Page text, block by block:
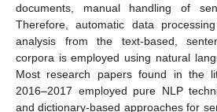
documents, manual handling of
Therefore, automatic data
analysis from the text-based,
corpora is employed using natural
Most research papers found in the
2016–2017 employed pure NLP
and dictionary-based approaches for